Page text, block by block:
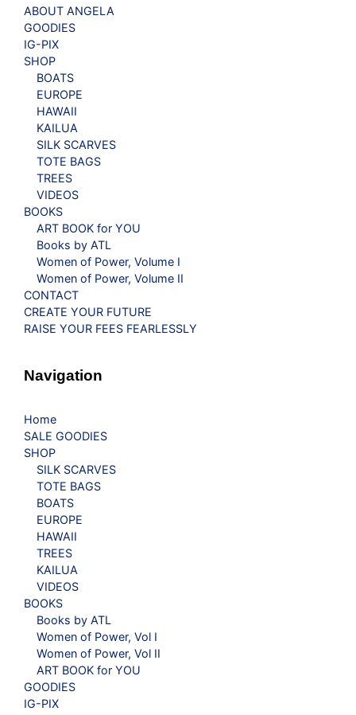
ABOUT ANGELA
GOODIES
IG-PIX
SHOP
BOATS
EUROPE
HAWAII
KAILUA
SILK SCARVES
TOTE BAGS
TREES
VIDEOS
BOOKS
ART BOOK for YOU
Books by ATL
Women of Power, Volume I
Women of Power, Volume II
CONTACT
CREATE YOUR FUTURE
RAISE YOUR FEES FEARLESSLY
Navigation
Home
SALE GOODIES
SHOP
SILK SCARVES
TOTE BAGS
BOATS
EUROPE
HAWAII
TREES
KAILUA
VIDEOS
BOOKS
Books by ATL
Women of Power, Vol I
Women of Power, Vol II
ART BOOK for YOU
GOODIES
IG-PIX